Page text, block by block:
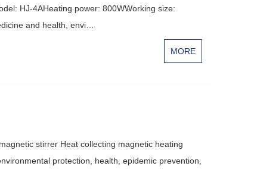
HJ-4AHeating power: 800WWorking size:
and health, envi…
MORE
stirrer Heat collecting magnetic heating
protection, health, epidemic prevention,